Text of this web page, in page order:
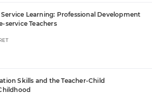
Learning: Professional Development
service Teachers
Skills and the Teacher-Child